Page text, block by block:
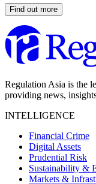
Find out more
Regulation Asia is the
providing news,
INTELLIGENCE
Financial Crime
Digital Assets
Prudential Risk
Sustainability &
Markets &